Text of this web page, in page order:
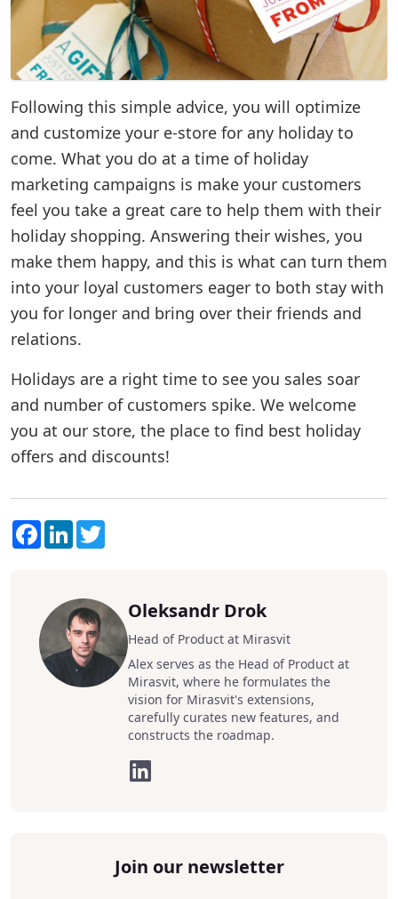
Join our newsletter
Following this simple advice, you will optimize
and customize your e-store for any holiday to
come. What you do at a time of holiday
marketing campaigns is make your customers
feel you take a great care to help them with their
holiday shopping. Answering their wishes, you
make them happy, and this is what can turn them
into your loyal customers eager to both stay with
you for longer and bring over their friends and
relations.
Holidays are a right time to see you sales soar
and number of customers spike. We welcome
you at our store, the place to find best holiday
offers and discounts!
Facebook
LinkedIn
Oleksandr Drok
Head of Product at Mirasvit
Alex serves as the Head of Product at
Mirasvit, where he formulates the
vision for Mirasvit's extensions,
carefully curates new features, and
constructs the roadmap.